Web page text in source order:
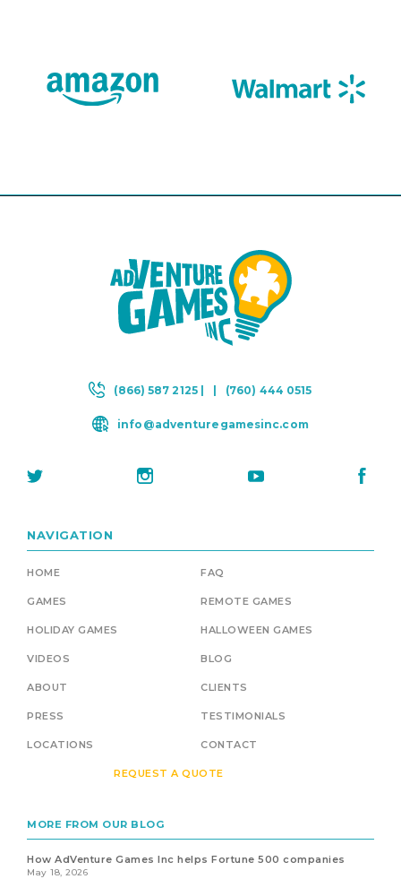
(866) 587 2125 | | (760) 444 0515
info@adventuregamesinc.com
NAVIGATION
HOME FAQ
GAMES REMOTE GAMES
HOLIDAY GAMES HALLOWEEN GAMES
VIDEOS BLOG
ABOUT CLIENTS
PRESS TESTIMONIALS
LOCATIONS CONTACT
REQUEST A QUOTE
MORE FROM OUR BLOG
How AdVenture Games Inc helps Fortune 500 companies
May 18, 2026